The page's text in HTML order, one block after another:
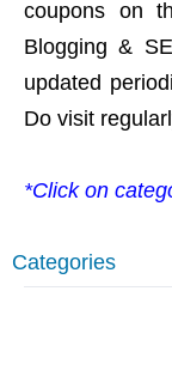
coupons on
Blogging &
updated
Do visit
*Click on
Categories